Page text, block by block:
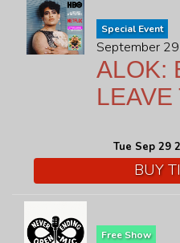
Special Event
September 29
ALOK:
LEAVE
Tue Sep 29
BUY
Free Show